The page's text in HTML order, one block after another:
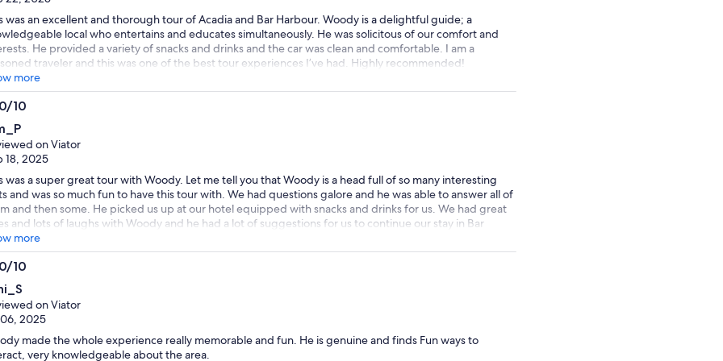
was an excellent and thorough tour of Acadia and Bar Harbour. Woody is a delightful guide; a
local who entertains and educates simultaneously. He was solicitous of our comfort and
He provided a variety of snacks and drinks and the car was clean and comfortable. I am a
traveler and this was one of the best tour experiences I’ve had. Highly recommended!
more
10
on Viator
18, 2025
was a super great tour with Woody. Let me tell you that Woody is a head full of so many interesting
and was so much fun to have this tour with. We had questions galore and he was able to answer all of
and then some. He picked us up at our hotel equipped with snacks and drinks for us. We had great
and lots of laughs with Woody and he had a lot of suggestions for us to continue our stay in Bar
Thank you Woody for the great time and also the concern for my hat LOL!!! Take this tour with
You will be happy you did!!
more
10
on Viator
2025
made the whole experience really memorable and fun. He is genuine and finds Fun ways to
very knowledgeable about the area.